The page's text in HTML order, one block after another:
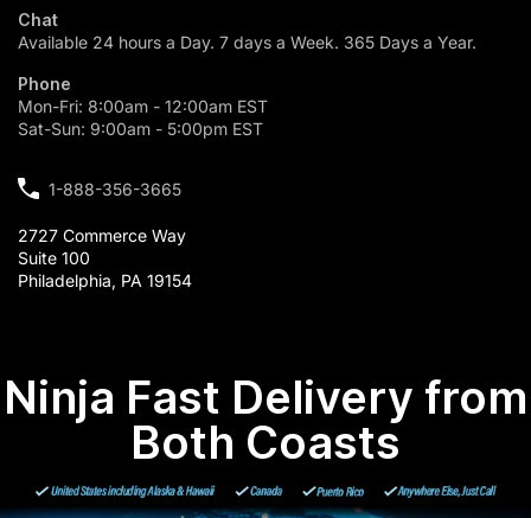
Chat
Available 24 hours a Day. 7 days a Week. 365 Days a Year.
Phone
Mon-Fri: 8:00am - 12:00am EST
Sat-Sun: 9:00am - 5:00pm EST
1-888-356-3665
2727 Commerce Way
Suite 100
Philadelphia, PA 19154
Ninja Fast Delivery from
Both Coasts